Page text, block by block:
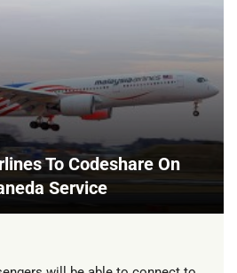
To Codeshare On
Service